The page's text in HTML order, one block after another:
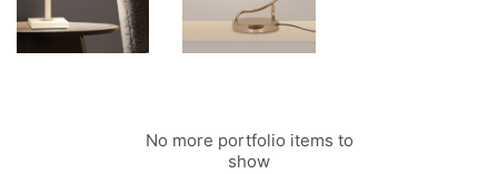
Show More
No more portfolio items to
show